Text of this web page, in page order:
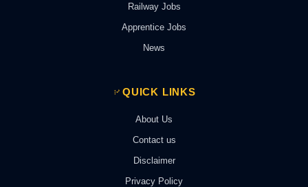
Railway Jobs
Apprentice Jobs
News
QUICK LINKS
About Us
Contact us
Disclaimer
Privacy Policy